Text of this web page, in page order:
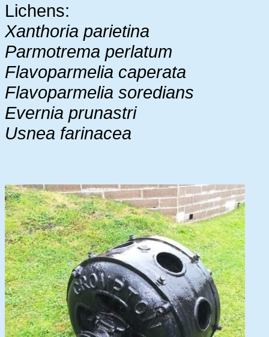
Lichens:
Xanthoria parietina
Parmotrema perlatum
Flavoparmelia caperata
Flavoparmelia soredians
Evernia prunastri
Usnea farinacea